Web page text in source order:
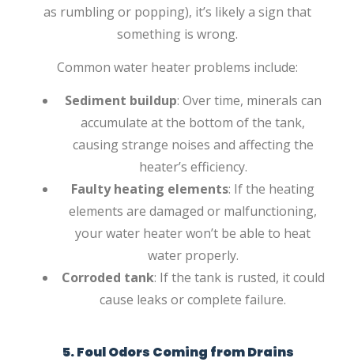
as rumbling or popping), it’s likely a sign that
something is wrong.
Common water heater problems include:
Sediment buildup: Over time, minerals can
accumulate at the bottom of the tank,
causing strange noises and affecting the
heater’s efficiency.
Faulty heating elements: If the heating
elements are damaged or malfunctioning,
your water heater won’t be able to heat
water properly.
Corroded tank: If the tank is rusted, it could
cause leaks or complete failure.
5. Foul Odors Coming from Drains